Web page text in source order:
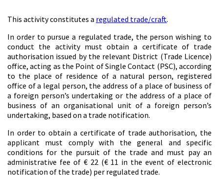
This activity constitutes a regulated trade/craft.
In order to pursue a regulated trade, the person wishing to
conduct the activity must obtain a certificate of trade
authorisation issued by the relevant District (Trade Licence)
office, acting as the Point of Single Contact (PSC), according
to the place of residence of a natural person, registered
office of a legal person, the address of a place of business of
a foreign person’s undertaking or the address of a place of
business of an organisational unit of a foreign person’s
undertaking, based on a trade notification.
In order to obtain a certificate of trade authorisation, the
applicant must comply with the general and specific
conditions for the pursuit of the trade and must pay an
administrative fee of € 22 (€ 11 in the event of electronic
notification of the trade) per regulated trade.